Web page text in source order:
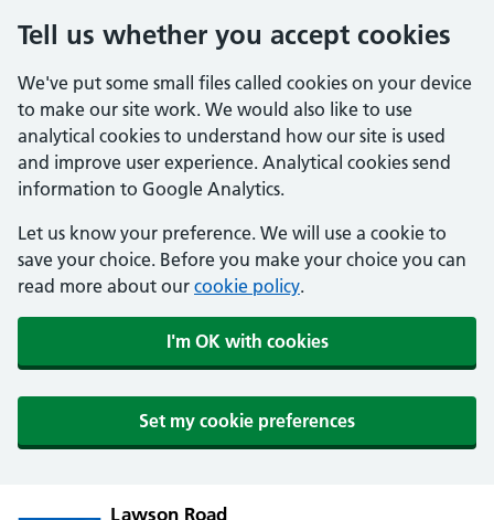
Tell us whether you accept cookies
We've put some small files called cookies on your device
to make our site work. We would also like to use
analytical cookies to understand how our site is used
and improve user experience. Analytical cookies send
information to Google Analytics.
Let us know your preference. We will use a cookie to
save your choice. Before you make your choice you can
read more about our cookie policy.
I'm OK with cookies
Set my cookie preferences
Lawson Road